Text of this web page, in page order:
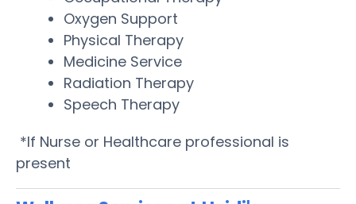
Oxygen Support
Physical Therapy
Medicine Service
Radiation Therapy
Speech Therapy
*If Nurse or Healthcare professional is
present